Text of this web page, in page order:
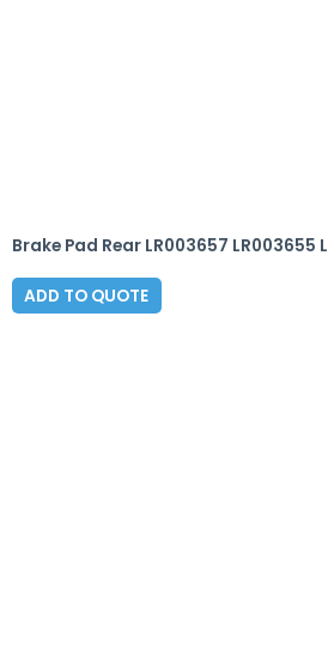
Brake Pad Rear LR003657 LR003655
ADD TO QUOTE